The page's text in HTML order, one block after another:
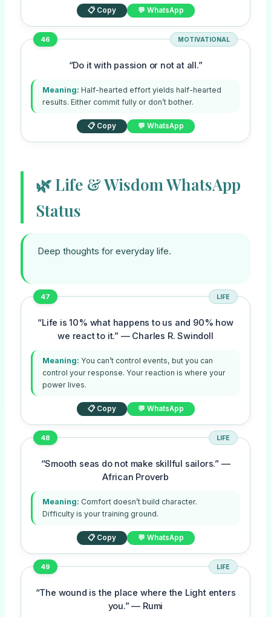
📋 Copy 💬 WhatsApp
46 MOTIVATIONAL
“Do it with passion or not at all.”
Meaning: Half-hearted effort yields half-hearted
results. Either commit fully or don’t bother.
📋 Copy 💬 WhatsApp
🌿 Life & Wisdom WhatsApp
Status
Deep thoughts for everyday life.
47 LIFE
“Life is 10% what happens to us and 90% how
we react to it.” — Charles R. Swindoll
Meaning: You can’t control events, but you can
control your response. Your reaction is where your
power lives.
📋 Copy 💬 WhatsApp
48 LIFE
“Smooth seas do not make skillful sailors.” —
African Proverb
Meaning: Comfort doesn’t build character.
Difficulty is your training ground.
📋 Copy 💬 WhatsApp
49 LIFE
“The wound is the place where the Light enters
you.” — Rumi